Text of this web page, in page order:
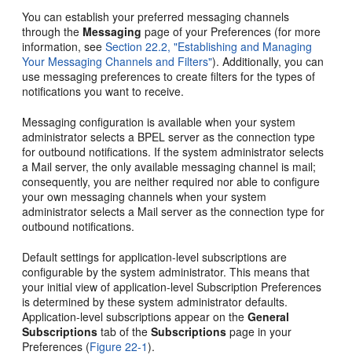
You can establish your preferred messaging channels
through the Messaging page of your Preferences (for more
information, seeSection 22.2, "Establishing and Managing
Your Messaging Channels and Filters"). Additionally, you can
use messaging preferences to create filters for the types of
notifications you want to receive.
Messaging configuration is available when your system
administrator selects a BPEL server as the connection type
for outbound notifications. If the system administrator selects
a Mail server, the only available messaging channel is mail;
consequently, you are neither required nor able to configure
your own messaging channels when your system
administrator selects a Mail server as the connection type for
outbound notifications.
Default settings for application-level subscriptions are
configurable by the system administrator. This means that
your initial view of application-level Subscription Preferences
is determined by these system administrator defaults.
Application-level subscriptions appear on theGeneral
Subscriptions tab of theSubscriptions page in your
Preferences (Figure 22-1).